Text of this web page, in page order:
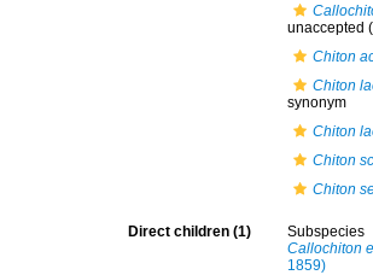
unaccepted
Chiton
Chiton
synonym
Chiton
Chiton
Chiton
Direct children (1)
Subspecies
Callochiton
1859)